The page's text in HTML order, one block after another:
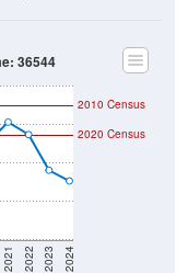
2021 2022 2023 2024
2020 Census
2010 Census
36544